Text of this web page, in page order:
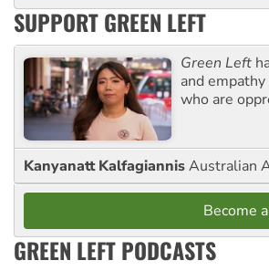
SUPPORT GREEN LEFT
Green Left
and
who are
Kanyanatt KalfagiannisAustralian
Become
GREEN LEFT PODCASTS